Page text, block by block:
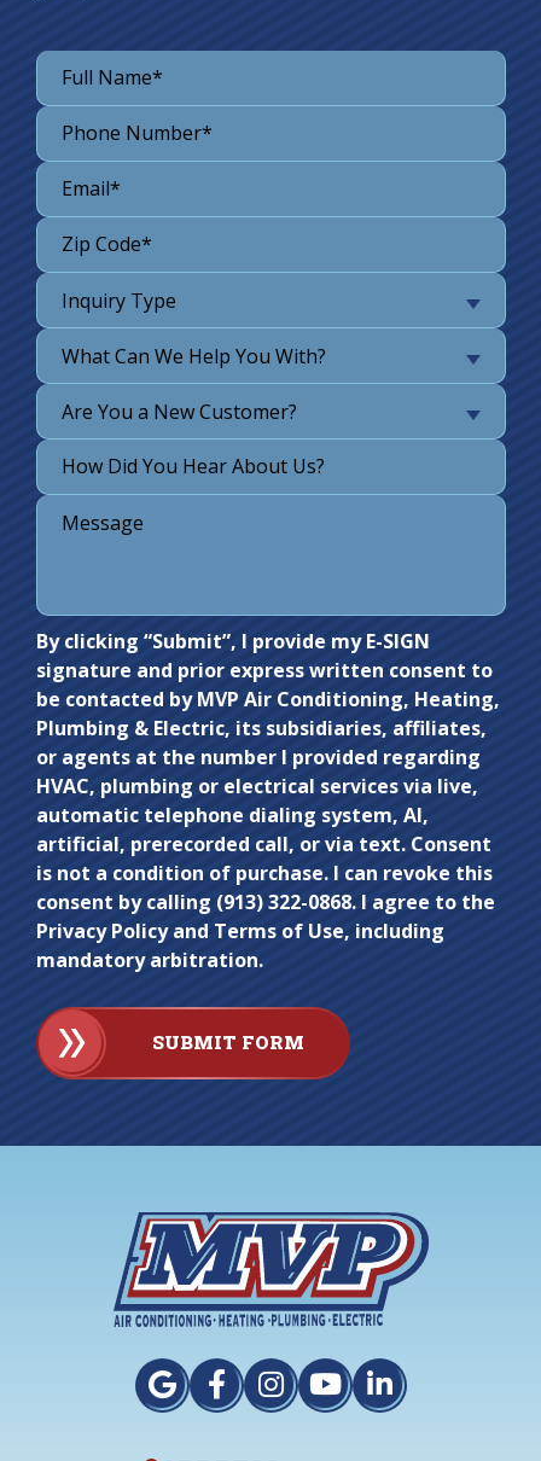
Inquiry Type
What Can We Help You With?
Are You a New Customer?
Do not
enter
anything
here.
By clicking “Submit”, I provide my E-SIGN
signature and prior express written consent to
be contacted by MVP Air Conditioning, Heating,
Plumbing & Electric, its subsidiaries, affiliates,
or agents at the number I provided regarding
HVAC, plumbing or electrical services via live,
automatic telephone dialing system, AI,
artificial, prerecorded call, or via text. Consent
is not a condition of purchase. I can revoke this
consent by calling (913) 322-0868. I agree to the
Privacy Policy and Terms of Use, including
mandatory arbitration.
SUBMIT FORM